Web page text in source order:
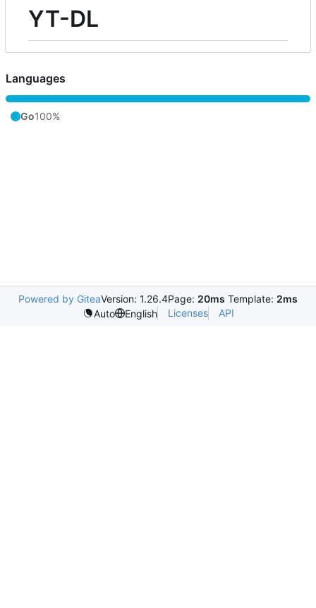
YT-DL
Languages
Go100%
Powered by GiteaVersion: 1.26.4Page: 20ms Template: 2ms
Auto
English Licenses API